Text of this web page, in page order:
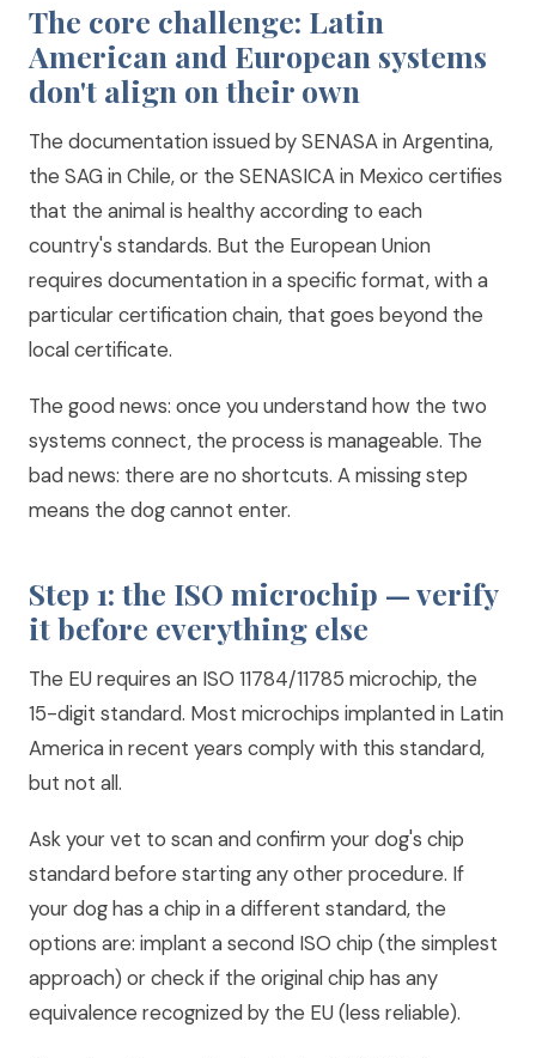
The core challenge: Latin
American and European systems
don't align on their own
The documentation issued by SENASA in Argentina,
the SAG in Chile, or the SENASICA in Mexico certifies
that the animal is healthy according to each
country's standards. But the European Union
requires documentation in a specific format, with a
particular certification chain, that goes beyond the
local certificate.
The good news: once you understand how the two
systems connect, the process is manageable. The
bad news: there are no shortcuts. A missing step
means the dog cannot enter.
Step 1: the ISO microchip — verify
it before everything else
The EU requires an ISO 11784/11785 microchip, the
15-digit standard. Most microchips implanted in Latin
America in recent years comply with this standard,
but not all.
Ask your vet to scan and confirm your dog's chip
standard before starting any other procedure. If
your dog has a chip in a different standard, the
options are: implant a second ISO chip (the simplest
approach) or check if the original chip has any
equivalence recognized by the EU (less reliable).